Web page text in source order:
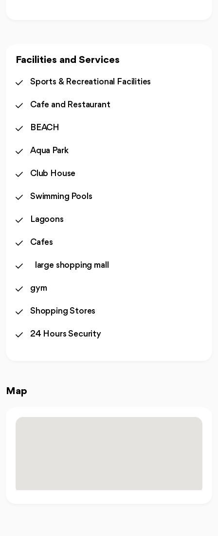
Facilities and Services
Sports & Recreational Facilities
Cafe and Restaurant
BEACH
Aqua Park
Club House
Swimming Pools
Lagoons
Cafes
large shopping mall
gym
Shopping Stores
24 Hours Security
Map